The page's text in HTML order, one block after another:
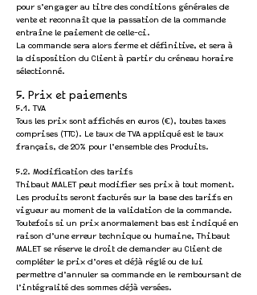
pour s’engager au titre des conditions générales de
vente et reconnaît que la passation de la commande
entraîne le paiement de celle-ci.
La commande sera alors ferme et définitive, et sera à
la disposition du Client à partir du créneau horaire
sélectionné.
5. Prix et paiements
5.1. TVA
Tous les prix sont affichés en euros (€), toutes taxes
comprises (TTC). Le taux de TVA appliqué est le taux
français, de 20% pour l’ensemble des Produits.
5.2. Modification des tarifs
Thibaut MALET peut modifier ses prix à tout moment.
Les produits seront facturés sur la base des tarifs en
vigueur au moment de la validation de la commande.
Toutefois si un prix anormalement bas est indiqué en
raison d’une erreur technique ou humaine, Thibaut
MALET se réserve le droit de demander au Client de
compléter le prix d’ores et déjà réglé ou de lui
permettre d’annuler sa commande en le remboursant de
l’intégralité des sommes déjà versées.